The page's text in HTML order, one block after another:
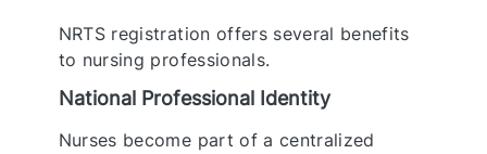
NRTS registration offers several benefits
to nursing professionals.
National Professional Identity
Nurses become part of a centralized